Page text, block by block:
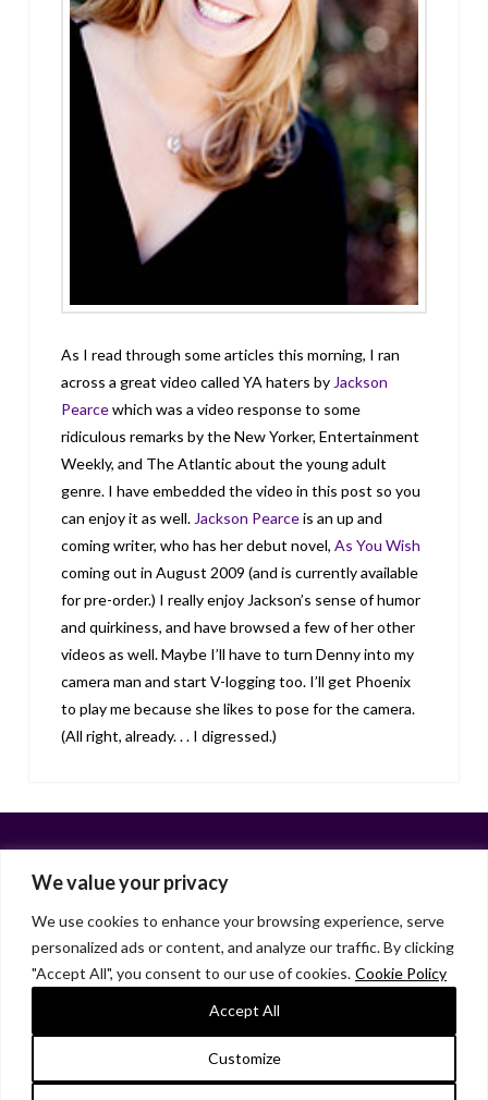
We value your privacy
We use cookies to enhance your browsing experience, serve
personalized ads or content, and analyze our traffic. By clicking
"Accept All", you consent to our use of cookies. Cookie Policy
Customize
Accept All
As I read through some articles this morning, I ran
across a great video called YA haters by Jackson
Pearcewhich was a video response to some
ridiculous remarks by the New Yorker, Entertainment
Weekly, and The Atlantic about the young adult
genre. I have embedded the video in this post so you
can enjoy it as well. Jackson Pearceis an up and
coming writer, who has her debut novel,As You Wish
coming out in August 2009 (and is currently available
for pre-order.) I really enjoy Jackson’s sense of humor
and quirkiness, and have browsed a few of her other
videos as well. Maybe I’ll have to turn Denny into my
camera man and start V-logging too. I’ll get Phoenix
to play me because she likes to pose for the camera.
(All right, already. . . I digressed.)
Facebook
X LinkedInInstagram
HOME ABOUT LIANA GARDNER LK GRIFFIE
PAST POSTS
RESOURCES
SUBSCRIBE
As an Amazon Associate, I earn from qualifying purchases.
© 2026 Liana Gardner/LK Griffie. All Rights Reserved.